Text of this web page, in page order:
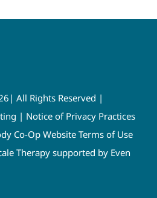
All Rights Reserved |
| Notice of Privacy Practices
Co-Op Website Terms of Use
Therapy supported by Even